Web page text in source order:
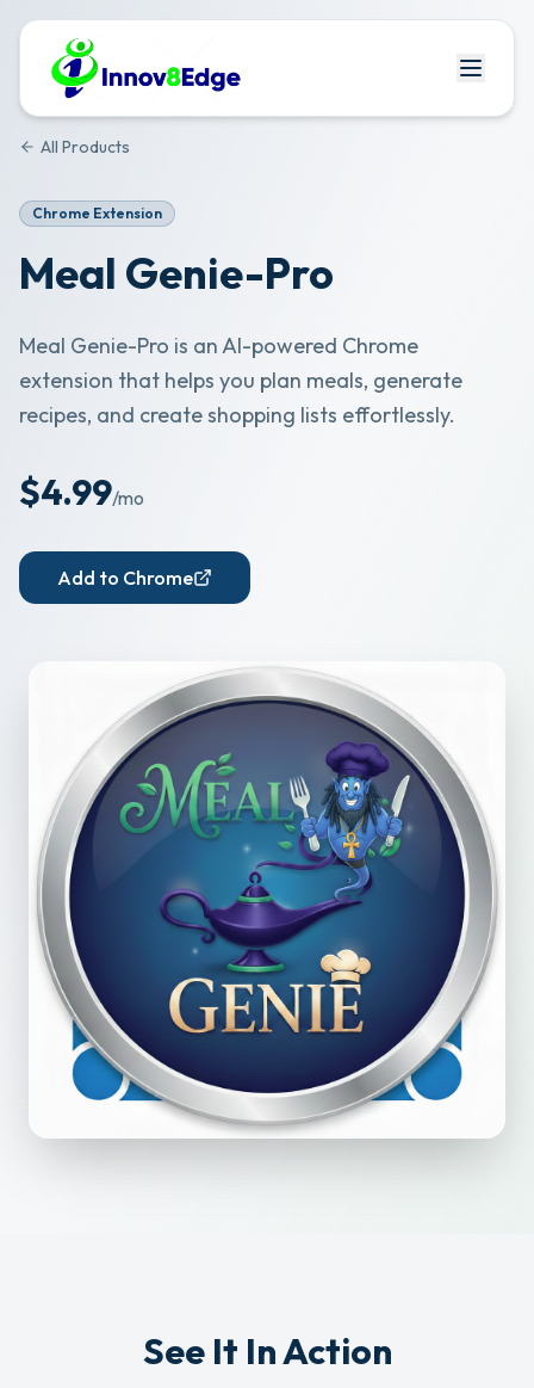
All Products
Chrome Extension
Meal Genie-Pro
Meal Genie-Pro is an AI-powered Chrome
extension that helps you plan meals, generate
recipes, and create shopping lists effortlessly.
$4.99/mo
Add to Chrome
See It In Action